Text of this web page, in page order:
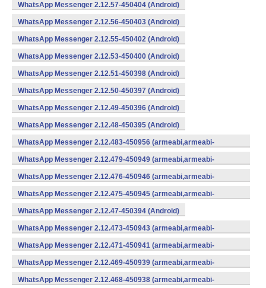
WhatsApp Messenger 2.12.57-450404 (Android)
WhatsApp Messenger 2.12.56-450403 (Android)
WhatsApp Messenger 2.12.55-450402 (Android)
WhatsApp Messenger 2.12.53-450400 (Android)
WhatsApp Messenger 2.12.51-450398 (Android)
WhatsApp Messenger 2.12.50-450397 (Android)
WhatsApp Messenger 2.12.49-450396 (Android)
WhatsApp Messenger 2.12.48-450395 (Android)
WhatsApp Messenger 2.12.483-450956 (armeabi,armeabi-
v7a,mips,x86) (Android)
WhatsApp Messenger 2.12.479-450949 (armeabi,armeabi-
v7a,mips,x86) (Android)
WhatsApp Messenger 2.12.476-450946 (armeabi,armeabi-
v7a,mips,x86) (Android)
WhatsApp Messenger 2.12.475-450945 (armeabi,armeabi-
v7a,mips,x86) (Android)
WhatsApp Messenger 2.12.47-450394 (Android)
WhatsApp Messenger 2.12.473-450943 (armeabi,armeabi-
v7a,mips,x86) (Android)
WhatsApp Messenger 2.12.471-450941 (armeabi,armeabi-
v7a,mips,x86) (Android)
WhatsApp Messenger 2.12.469-450939 (armeabi,armeabi-
v7a,mips,x86) (Android)
WhatsApp Messenger 2.12.468-450938 (armeabi,armeabi-